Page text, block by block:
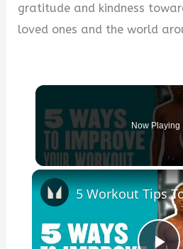
gratitude and kindness
loved ones and the world
Now Playing